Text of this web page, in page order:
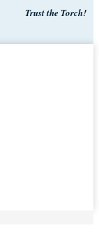
Trust the Torch!